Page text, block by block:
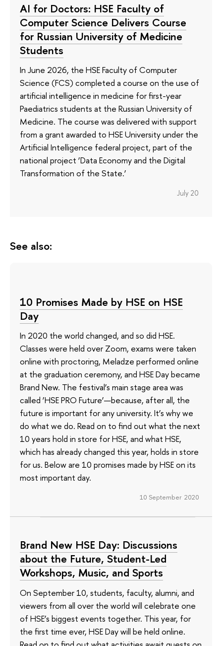
AI for Doctors: HSE Faculty of
Computer Science Delivers Course
for Russian University of Medicine
Students
In June 2026, the HSE Faculty of Computer
Science (FCS) completed a course on the use of
artificial intelligence in medicine for first-year
Paediatrics students at the Russian University of
Medicine. The course was delivered with support
from a grant awarded to HSE University under the
Artificial Intelligence federal project, part of the
national project ‘Data Economy and the Digital
Transformation of the State.’
July 20
See also:
10 Promises Made by HSE on HSE
Day
In 2020 the world changed, and so did HSE.
Classes were held over Zoom, exams were taken
online with proctoring, Meladze performed online
at the graduation ceremony, and HSE Day became
Brand New. The festival’s main stage area was
called ‘HSE PRO Future’—because, after all, the
future is important for any university. It’s why we
do what we do. Read on to find out what the next
10 years hold in store for HSE, and what HSE,
which has already changed this year, holds in store
for us. Below are 10 promises made by HSE on its
most important day.
10 September 2020
Brand New HSE Day: Discussions
about the Future, Student-Led
Workshops, Music, and Sports
On September 10, students, faculty, alumni, and
viewers from all over the world will celebrate one
of HSE’s biggest events together. This year, for
the first time ever, HSE Day will be held online.